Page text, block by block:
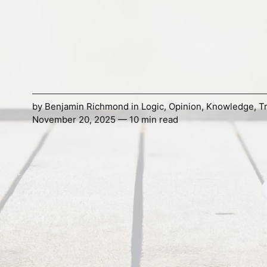
byBenjamin RichmondinLogic, Opinion,Knowledge,
November 20, 2025 — 10 min read